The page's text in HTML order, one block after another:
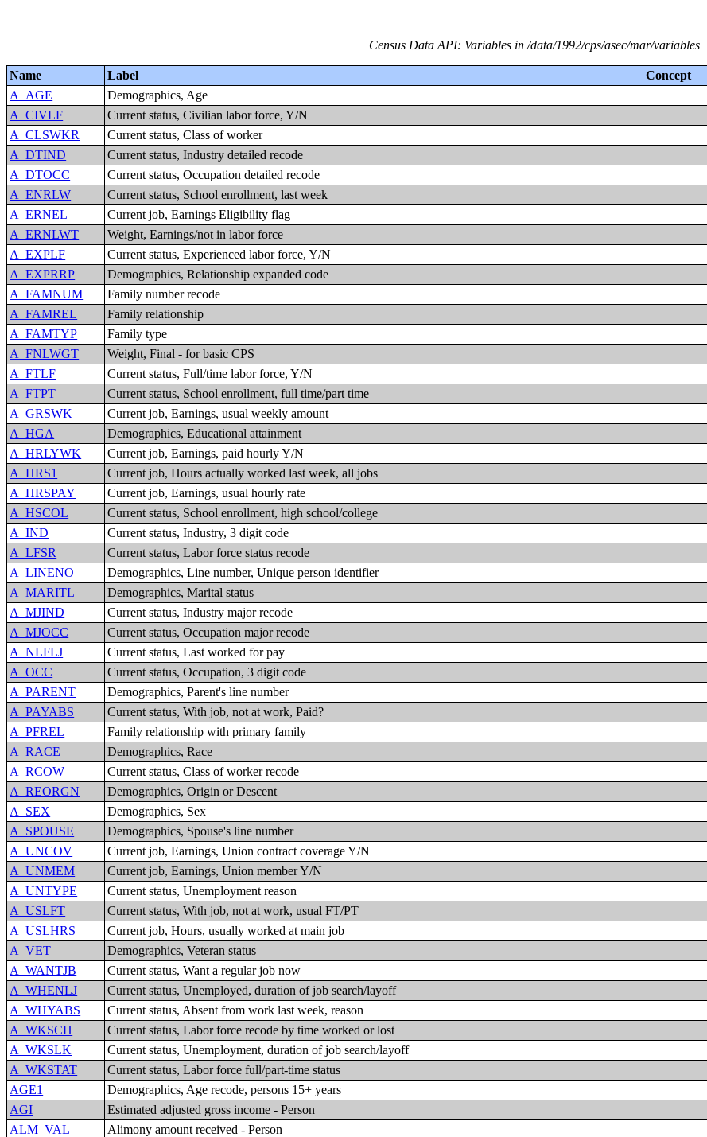
Census Data API: Variables in /data/1992/cps/asec/mar/variables
Name Label Concept
A_AGE
Demographics, Age
A_CIVLF
Current status, Civilian labor force, Y/N
A_CLSWKR
Current status, Class of worker
A_DTIND
Current status, Industry detailed recode
A_DTOCC
Current status, Occupation detailed recode
A_ENRLW
Current status, School enrollment, last week
A_ERNEL
Current job, Earnings Eligibility flag
A_ERNLWT
Weight, Earnings/not in labor force
A_EXPLF
Current status, Experienced labor force, Y/N
A_EXPRRP
Demographics, Relationship expanded code
A_FAMNUM
Family number recode
A_FAMREL
Family relationship
A_FAMTYP
Family type
A_FNLWGT
Weight, Final - for basic CPS
A_FTLF
Current status, Full/time labor force, Y/N
A_FTPT
Current status, School enrollment, full time/part time
A_GRSWK
Current job, Earnings, usual weekly amount
A_HGA
Demographics, Educational attainment
A_HRLYWK
Current job, Earnings, paid hourly Y/N
A_HRS1
Current job, Hours actually worked last week, all jobs
A_HRSPAY
Current job, Earnings, usual hourly rate
A_HSCOL
Current status, School enrollment, high school/college
A_IND
Current status, Industry, 3 digit code
A_LFSR
Current status, Labor force status recode
A_LINENO
Demographics, Line number, Unique person identifier
A_MARITL
Demographics, Marital status
A_MJIND
Current status, Industry major recode
A_MJOCC
Current status, Occupation major recode
A_NLFLJ
Current status, Last worked for pay
A_OCC
Current status, Occupation, 3 digit code
A_PARENT
Demographics, Parent's line number
A_PAYABS
Current status, With job, not at work, Paid?
A_PFREL
Family relationship with primary family
A_RACE
Demographics, Race
A_RCOW
Current status, Class of worker recode
A_REORGN
Demographics, Origin or Descent
A_SEX
Demographics, Sex
A_SPOUSE
Demographics, Spouse's line number
A_UNCOV
Current job, Earnings, Union contract coverage Y/N
A_UNMEM
Current job, Earnings, Union member Y/N
A_UNTYPE
Current status, Unemployment reason
A_USLFT
Current status, With job, not at work, usual FT/PT
A_USLHRS
Current job, Hours, usually worked at main job
A_VET
Demographics, Veteran status
A_WANTJB
Current status, Want a regular job now
A_WHENLJ
Current status, Unemployed, duration of job search/layoff
A_WHYABS
Current status, Absent from work last week, reason
A_WKSCH
Current status, Labor force recode by time worked or lost
A_WKSLK
Current status, Unemployment, duration of job search/layoff
A_WKSTAT
Current status, Labor force full/part-time status
AGE1
Demographics, Age recode, persons 15+ years
AGI
Estimated adjusted gross income - Person
ALM_VAL
Alimony amount received - Person